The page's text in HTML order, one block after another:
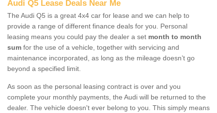
Audi Q5 Lease Deals Near Me
The Audi Q5 is a great 4x4 car for lease and we can help to
provide a range of different finance deals for you. Personal
leasing means you could pay the dealer a set month to month
sum for the use of a vehicle, together with servicing and
maintenance incorporated, as long as the mileage doesn’t go
beyond a specified limit.
As soon as the personal leasing contract is over and you
complete your monthly payments, the Audi will be returned to the
dealer. The vehicle doesn't ever belong to you. This simply means